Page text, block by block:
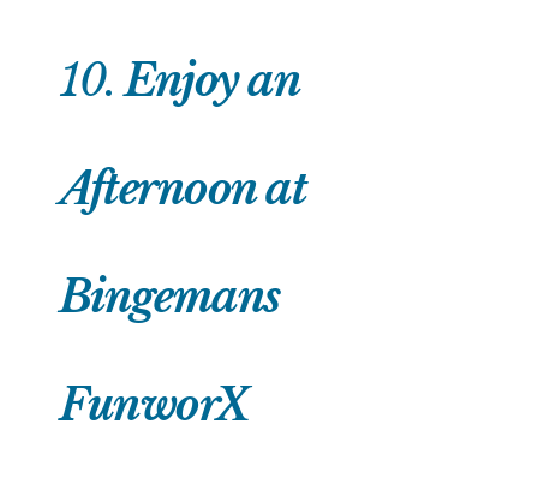
10.Enjoy an
Afternoon at
Bingemans
FunworX